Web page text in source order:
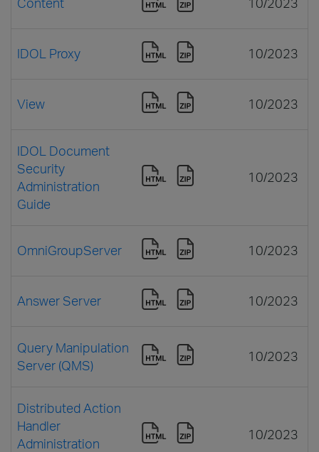
IDOL Proxy 10/2023
View 10/2023
IDOL Document
Security
Administration
Guide
10/2023
OmniGroupServer 10/2023
Answer Server 10/2023
Query Manipulation
Server (QMS)
10/2023
Distributed Action
Handler
Administration
10/2023